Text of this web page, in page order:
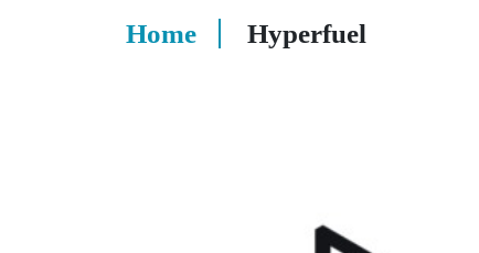
Home Hyperfuel